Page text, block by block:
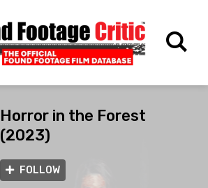
Horror in the Forest
(2023)
FOLLOW